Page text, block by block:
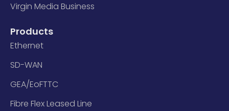
Virgin Media Business
Products
Ethernet
SD-WAN
GEA/EoFTTC
Fibre Flex Leased Line